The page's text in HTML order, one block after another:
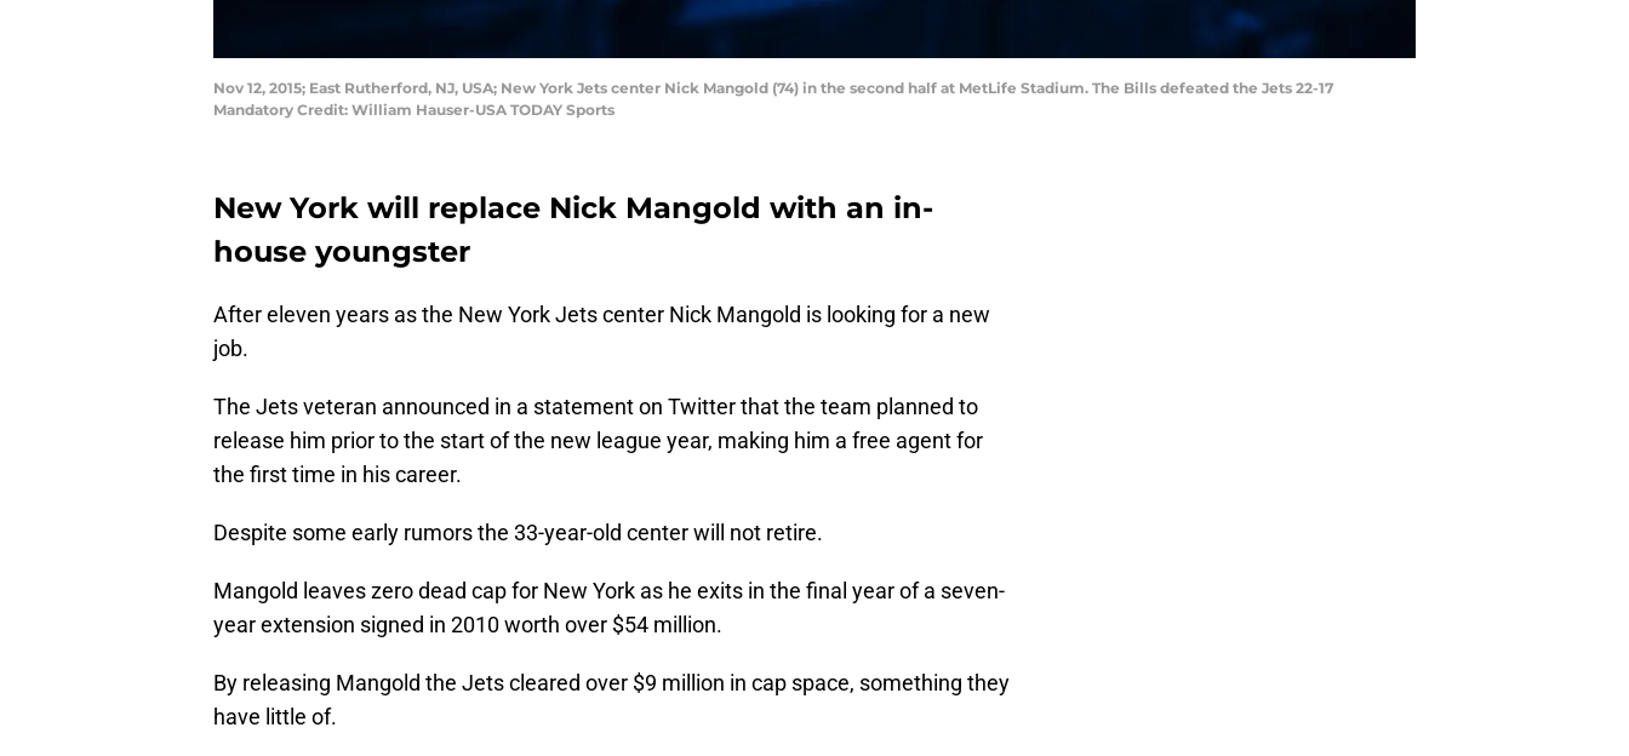
Nov 12, 2015; East Rutherford, NJ, USA; New York Jets center Nick Mangold (74) in the second half at MetLife Stadium. The Bills defeated the Jets 22-17
Mandatory Credit: William Hauser-USA TODAY Sports
New York will replace Nick Mangold with an in-
house youngster
After eleven years as the New York Jets center Nick Mangold is looking for a new
job.
The Jets veteran announced in a statement on Twitter that the team planned to
release him prior to the start of the new league year, making him a free agent for
the first time in his career.
Despite some early rumors the 33-year-old center will not retire.
Mangold leaves zero dead cap for New York as he exits in the final year of a seven-
year extension signed in 2010 worth over $54 million.
By releasing Mangold the Jets cleared over $9 million in cap space, something they
have little of.